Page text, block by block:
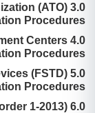
(ATO)
Procedures.
Centers
Procedures.
(FSTD)
Procedures.
6.0 Exemptions (under the CEO order 1-2013) .